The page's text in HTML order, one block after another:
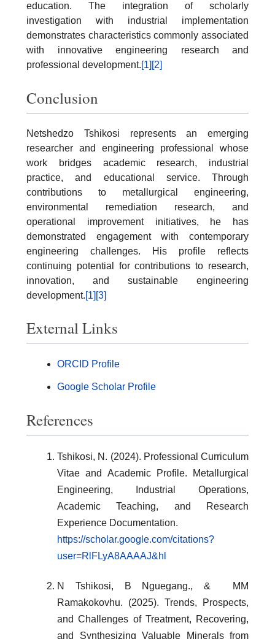
education. The integration of scholarly
investigation with industrial implementation
demonstrates characteristics commonly associated
with innovative engineering research and
professional development.[1] [2]
Conclusion
Netshedzo Tshikosi represents an emerging
researcher and engineering professional whose
work bridges academic research, industrial
practice, and educational service. Through
contributions to metallurgical engineering,
environmental remediation research, and
operational improvement initiatives, he has
demonstrated engagement with contemporary
engineering challenges. His profile reflects
continuing potential for contributions to research,
innovation, and sustainable engineering
development.[1] [3]
External Links
ORCID Profile
Google Scholar Profile
References
Tshikosi, N. (2024). Professional Curriculum
Vitae and Academic Profile. Metallurgical
Engineering, Industrial Operations,
Academic Teaching, and Research
Experience Documentation.
https://scholar.google.com/citations?
user=RlFLyA8AAAAJ&hl
N Tshikosi, B Nguegang., & MM
Ramakokovhu. (2025). Trends, Prospects,
and Challenges of Treatment, Recovering,
and Synthesizing Valuable Minerals from